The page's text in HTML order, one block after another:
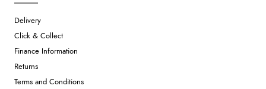
Delivery
Click & Collect
Finance Information
Returns
Terms and Conditions